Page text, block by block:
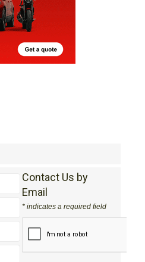
Contact Us by
Email
* indicates a required field